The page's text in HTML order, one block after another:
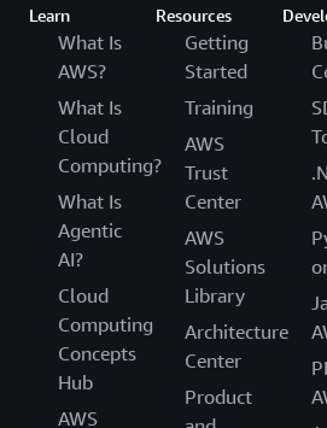
Learn
What Is
AWS?
What Is
Cloud
Computing?
What Is
Agentic
AI?
Cloud
Computing
Concepts
Hub
AWS
Resources
Getting
Started
Training
AWS
Trust
Center
AWS
Solutions
Library
Architecture
Center
Product